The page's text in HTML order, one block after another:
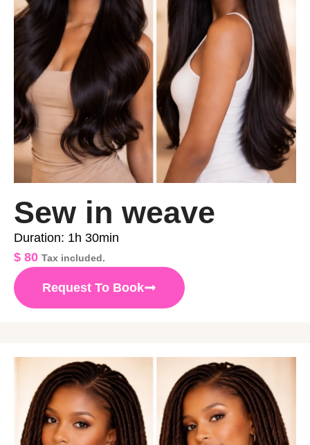
Sew in weave
Duration: 1h 30min
$ 80 Tax included.
Request To Book